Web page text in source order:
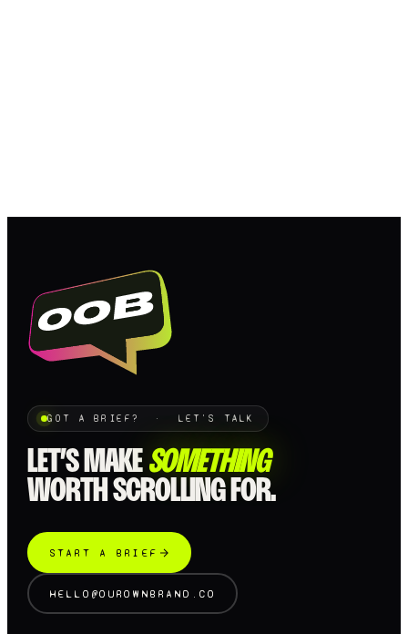
GOT A BRIEF? · LET'S TALK
LET’S MAKE SOMETHING
WORTH SCROLLING FOR.
START A BRIEF
HELLO@OUROWNBRAND.CO